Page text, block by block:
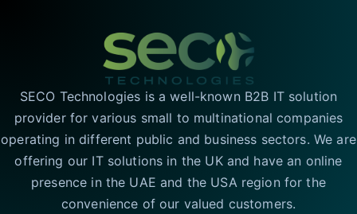
SECO Technologies is a well-known B2B IT solution
provider for various small to multinational companies
operating in different public and business sectors. We are
offering our IT solutions in the UK and have an online
presence in the UAE and the USA region for the
convenience of our valued customers.